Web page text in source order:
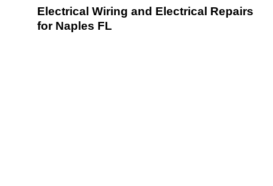
Electrical Wiring and Electrical Repairs
for Naples FL